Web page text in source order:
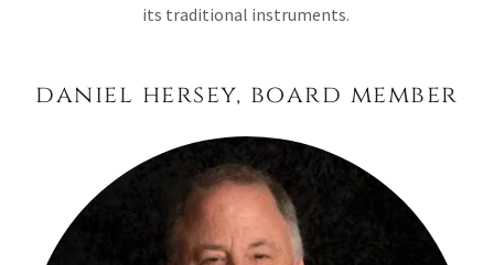
its traditional instruments.
daniel hersey, board member